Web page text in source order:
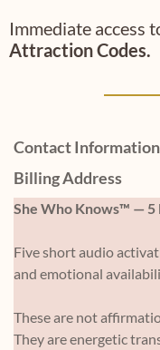
Immediate access
Attraction Codes.
Contact Information
Billing Address
She Who Knows™ —
Five short audio
and emotional
These are not
They are energetic